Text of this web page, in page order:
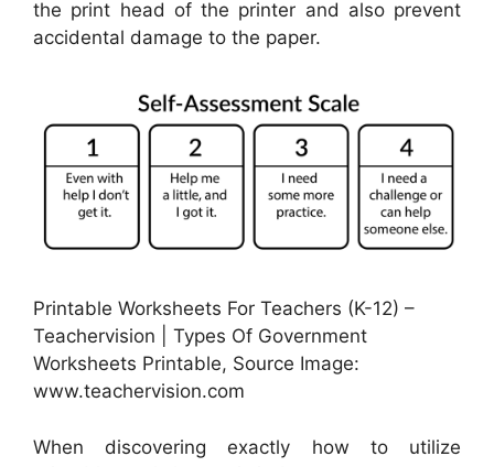
the print head of the printer and also prevent
accidental damage to the paper.
Printable Worksheets For Teachers (K-12) –
Teachervision | Types Of Government
Worksheets Printable, Source Image:
www.teachervision.com
When discovering exactly how to utilize